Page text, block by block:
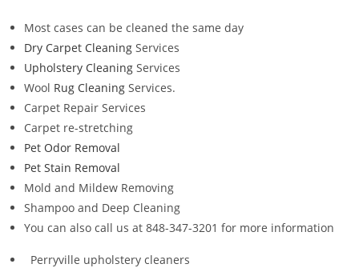
Most cases can be cleaned the same day
Dry Carpet Cleaning Services
Upholstery Cleaning Services
Wool Rug Cleaning Services.
Carpet Repair Services
Carpet re-stretching
Pet Odor Removal
Pet Stain Removal
Mold and Mildew Removing
Shampoo and Deep Cleaning
You can also call us at 848-347-3201 for more information
Perryville upholstery cleaners